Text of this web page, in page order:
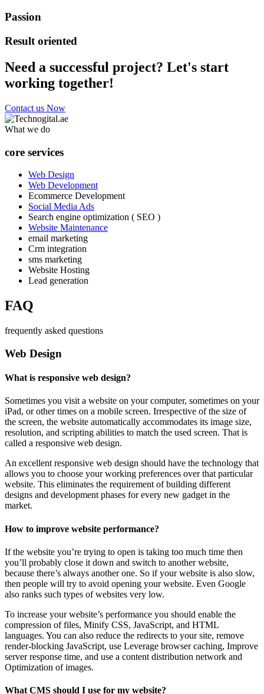
Passion
Result oriented
Need a successful project? Let's start
working together!
Contact us Now
What we do
core services
Web Design
Web Development
Ecommerce Development
Social Media Ads
Search engine optimization ( SEO )
Website Maintenance
email marketing
Crm integration
sms marketing
Website Hosting
Lead generation
FAQ
frequently asked questions
Web Design
What is responsive web design?
Sometimes you visit a website on your computer, sometimes on your
iPad, or other times on a mobile screen. Irrespective of the size of
the screen, the website automatically accommodates its image size,
resolution, and scripting abilities to match the used screen. That is
called a responsive web design.
An excellent responsive web design should have the technology that
allows you to choose your working preferences over that particular
website. This eliminates the requirement of building different
designs and development phases for every new gadget in the
market.
How to improve website performance?
If the website you’re trying to open is taking too much time then
you’ll probably close it down and switch to another website,
because there’s always another one. So if your website is also slow,
then people will try to avoid opening your website. Even Google
also ranks such types of websites very low.
To increase your website’s performance you should enable the
compression of files, Minify CSS, JavaScript, and HTML
languages. You can also reduce the redirects to your site, remove
render-blocking JavaScript, use Leverage browser caching, Improve
server response time, and use a content distribution network and
Optimization of images.
What CMS should I use for my website?